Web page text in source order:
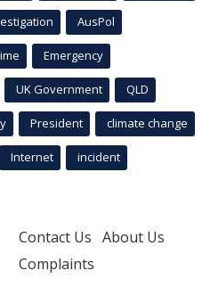
AusPol
Emergency
UK Government QLD
President climate change
Internet incident
Contact Us About Us
Complaints